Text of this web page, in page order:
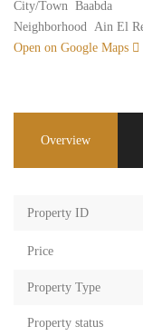
City/Town Baabda
Neighborhood Ain El
Open on Google Maps
Overview
Property ID
Price
Property Type
Property status